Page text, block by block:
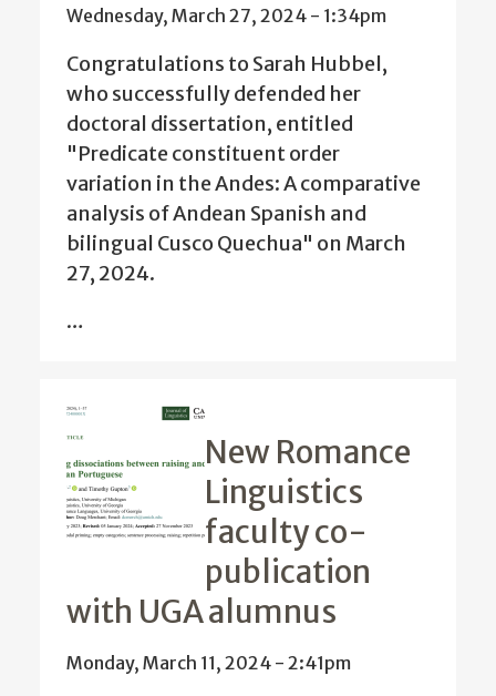
Wednesday, March 27, 2024 - 1:34pm
Congratulations to Sarah Hubbel,
who successfully defended her
doctoral dissertation, entitled
"Predicate constituent order
variation in the Andes: A comparative
analysis of Andean Spanish and
bilingual Cusco Quechua" on March
27, 2024.
…
New Romance
Linguistics
faculty co-
publication
with UGA alumnus
Monday, March 11, 2024 - 2:41pm